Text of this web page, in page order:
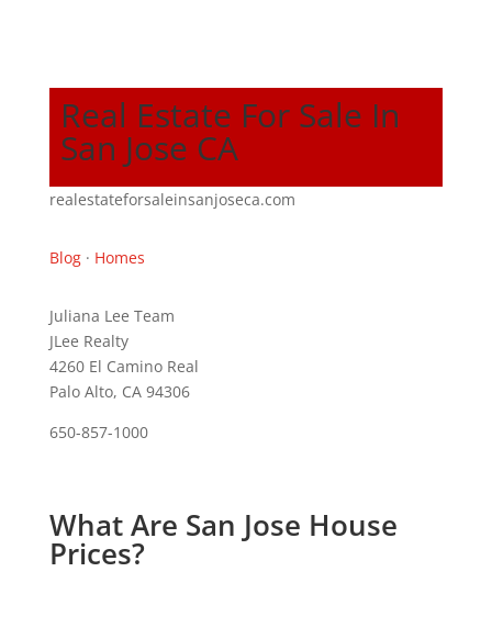
Real Estate For Sale In
San Jose CA
realestateforsaleinsanjoseca.com
Blog· Homes
Juliana Lee Team
JLee Realty
4260 El Camino Real
Palo Alto, CA 94306
650-857-1000
What Are San Jose House
Prices?